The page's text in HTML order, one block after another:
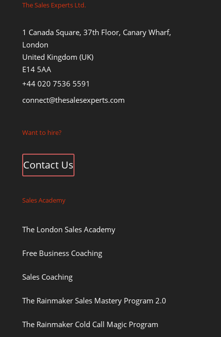
The Sales Experts Ltd.
1 Canada Square, 37th Floor, Canary Wharf,
London
United Kingdom (UK)
E14 5AA
+44 020 7536 5591
connect@thesalesexperts.com
Want to hire?
Contact Us
Sales Academy
The London Sales Academy
Free Business Coaching
Sales Coaching
The Rainmaker Sales Mastery Program 2.0
The Rainmaker Cold Call Magic Program